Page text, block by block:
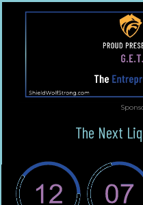
The Next